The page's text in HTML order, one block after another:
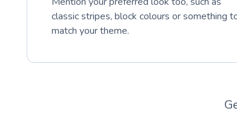
classic stripes, block colours or something
match your theme.